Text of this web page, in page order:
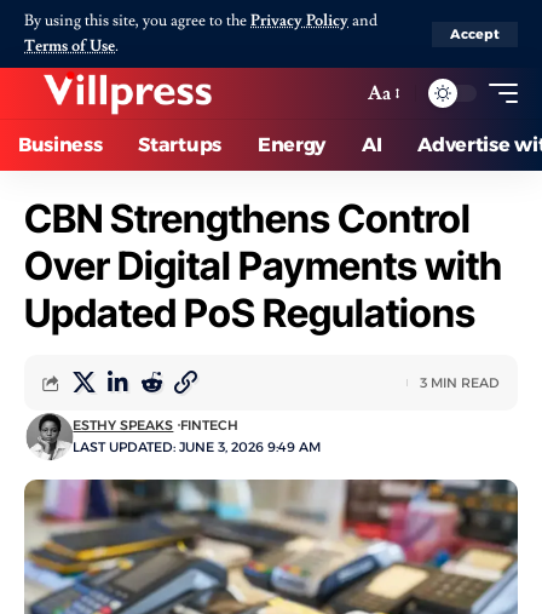
By using this site, you agree to thePrivacy Policyand
Terms of Use.
Accept
Aa
Business Startups Energy AI Advertise
CBN Strengthens Control
Over Digital Payments with
Updated PoS Regulations
LAST UPDATED: JUNE 3, 2026 9:49 AM
ESTHY SPEAKS FINTECH
3 MIN READ